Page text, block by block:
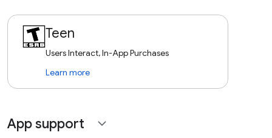
Teen
Users Interact, In-App Purchases
Learn more
App support expand_more